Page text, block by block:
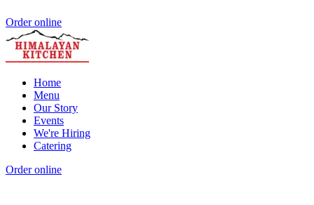
Order online
Home
Menu
Our Story
Events
We're Hiring
Catering
Order online